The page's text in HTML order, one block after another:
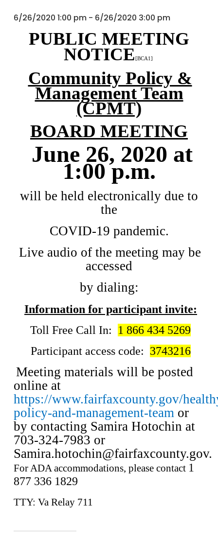
6/26/2020 1:00 pm - 6/26/2020 3:00 pm
PUBLIC MEETING
NOTICE [BCA1]
Community Policy &
Management Team
(CPMT)
BOARD MEETING
June 26, 2020 at
1:00 p.m.
will be held electronically due to
the
COVID-19 pandemic.
Live audio of the meeting may be
accessed
by dialing:
Information for participant invite:
Toll Free Call In:
1 866 434 5269
Participant access code: 3743216
Meeting materials will be posted
online at
https://www.fairfaxcounty.gov/
policy-and-management-team or
by contacting Samira Hotochin at
703-324-7983 or
Samira.hotochin@fairfaxcounty.gov.
For ADA accommodations, please contact 1
877 336 1829
TTY: Va Relay 711